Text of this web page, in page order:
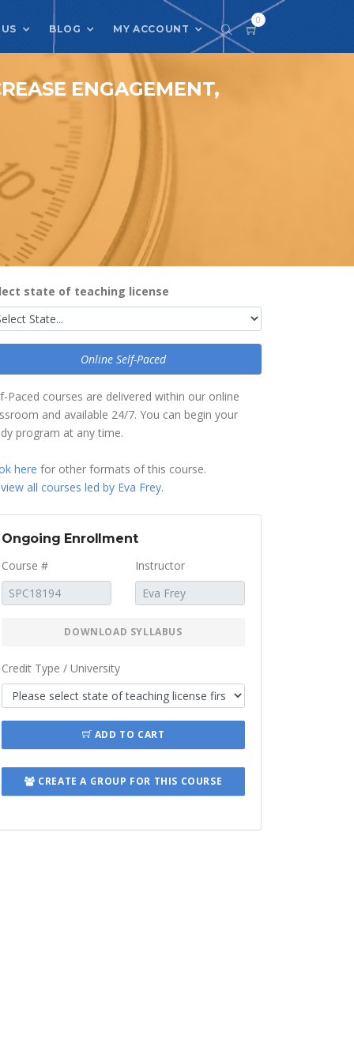
BLOG MY ACCOUNT
0
ENGAGEMENT,
state of teaching license
Online Self-Paced
Paced courses are delivered within our online
and available 24/7. You can begin your
program at any time.
here for other formats of this course.
view all courses led by Eva Frey.
Ongoing Enrollment
Course #
Instructor
DOWNLOAD SYLLABUS
Credit Type / University
ADD TO CART
CREATE A GROUP FOR THIS COURSE